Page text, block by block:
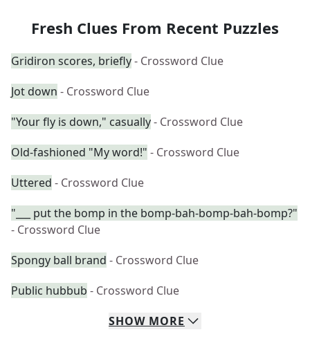
Fresh Clues From Recent Puzzles
Gridiron scores, briefly- Crossword Clue
Jot down - Crossword Clue
"Your fly is down," casually- Crossword Clue
Old-fashioned "My word!" - Crossword Clue
Uttered - Crossword Clue
"___ put the bomp in the bomp-bah-bomp-bah-bomp?"
- Crossword Clue
Spongy ball brand - Crossword Clue
Public hubbub - Crossword Clue
SHOW MORE